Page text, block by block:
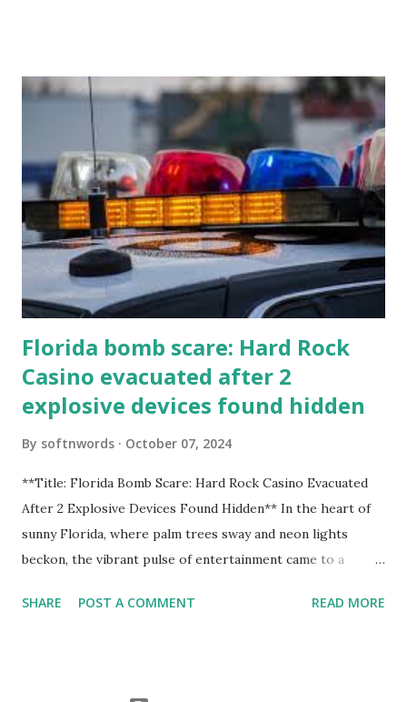
Florida bomb scare: Hard Rock
Casino evacuated after 2
explosive devices found hidden
By softnwords October 07, 2024
**Title: Florida Bomb Scare: Hard Rock Casino Evacuated
After 2 Explosive Devices Found Hidden** In the heart of
sunny Florida, where palm trees sway and neon lights
beckon, the vibrant pulse of entertainment came to a
games at the iconic Hard Rock Casino, an alarming
SHARE POST A COMMENT READ MORE